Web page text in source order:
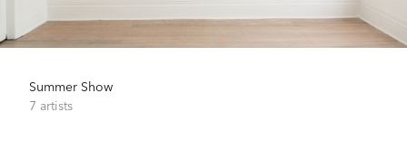
Summer Show
7 artists